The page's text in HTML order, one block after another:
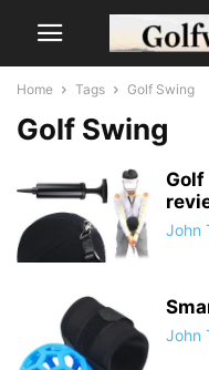
Home Tags Golf Swing
Golf Swing
Golf
John
John